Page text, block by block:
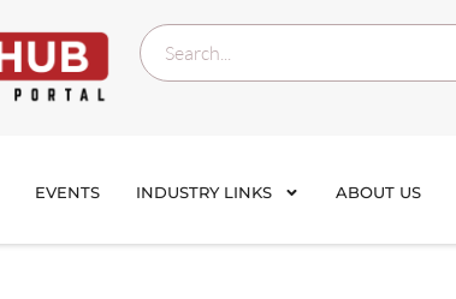
EVENTS INDUSTRY LINKS ABOUT US